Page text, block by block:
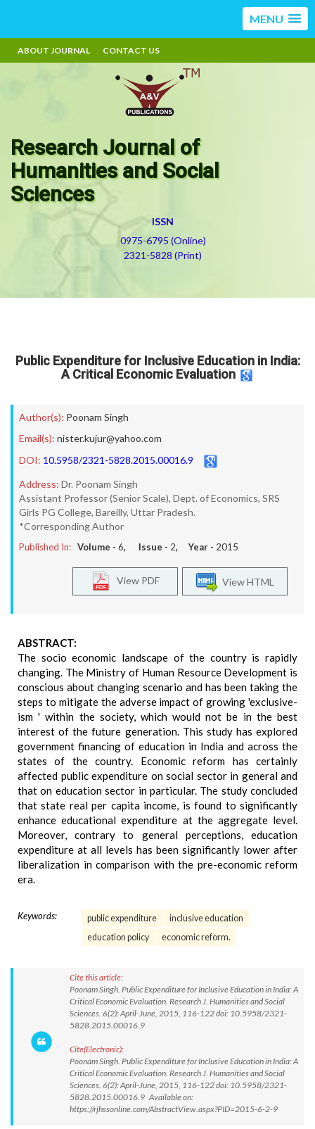
MENU
ABOUT JOURNAL CONTACT US
Research Journal of
Humanities and Social
Sciences
ISSN
0975-6795 (Online)
2321-5828 (Print)
Public Expenditure for Inclusive Education in India:
A Critical Economic Evaluation
Author(s): Poonam Singh
Email(s): nister.kujur@yahoo.com
DOI: 10.5958/2321-5828.2015.00016.9
Address: Dr. Poonam Singh
Assistant Professor (Senior Scale), Dept. of Economics, SRS
Girls PG College, Bareilly, Uttar Pradesh.
*Corresponding Author
Published In: Volume - 6, Issue - 2, Year - 2015
View HTML
View PDF
ABSTRACT:
The socio economic landscape of the country is rapidly
changing. The Ministry of Human Resource Development is
conscious about changing scenario and has been taking the
steps to mitigate the adverse impact of growing 'exclusive-
ism ' within the society, which would not be in the best
interest of the future generation. This study has explored
government financing of education in India and across the
states of the country. Economic reform has certainly
affected public expenditure on social sector in general and
that on education sector in particular. The study concluded
that state real per capita income, is found to significantly
enhance educational expenditure at the aggregate level.
Moreover, contrary to general perceptions, education
expenditure at all levels has been significantly lower after
liberalization in comparison with the pre-economic reform
era.
Keywords: public expenditure
inclusive education
education policy
economic reform.
Cite this article:
Poonam Singh. Public Expenditure for Inclusive Education in India: A
Critical Economic Evaluation. Research J. Humanities and Social
Sciences. 6(2): April-June, 2015, 116-122 doi: 10.5958/2321-
5828.2015.00016.9
Cite(Electronic):
Poonam Singh. Public Expenditure for Inclusive Education in India: A
Critical Economic Evaluation. Research J. Humanities and Social
Sciences. 6(2): April-June, 2015, 116-122 doi: 10.5958/2321-
5828.2015.00016.9 Available on:
https://rjhssonline.com/AbstractView.aspx?PID=2015-6-2-9